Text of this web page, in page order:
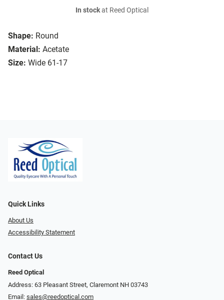
Shape: Round
Material: Acetate
Size: Wide 61-17
In stockat Reed Optical
Quick Links
About Us
Accessibility Statement
Contact Us
Reed Optical
Address: 63 Pleasant Street, Claremont NH 03743
Email: sales@reedoptical.com